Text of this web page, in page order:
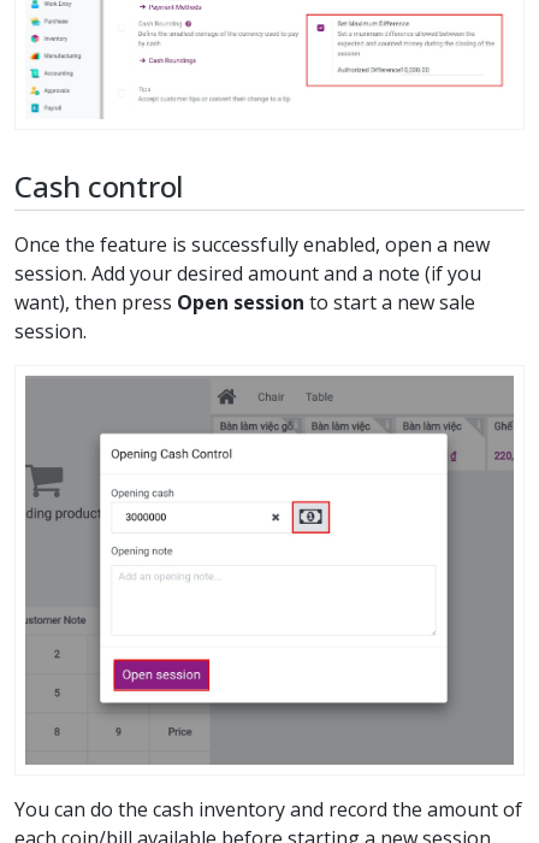
Cash control
Once the feature is successfully enabled, open a new
session. Add your desired amount and a note (if you
want), then press Open session to start a new sale
session.
You can do the cash inventory and record the amount of